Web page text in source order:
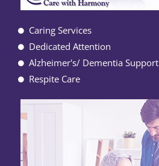
Caring Services
Dedicated Attention
Alzheimer's/ Dementia Support
Respite Care